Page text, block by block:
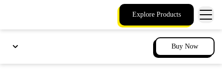
Explore Products
Buy Now